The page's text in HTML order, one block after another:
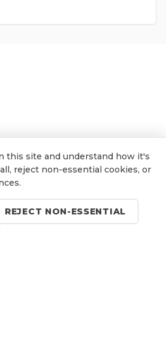
this site and understand how it's
reject non-essential cookies, or
REJECT NON-ESSENTIAL